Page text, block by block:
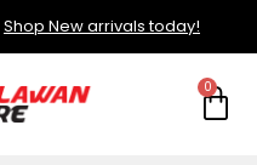
Shop New arrivals today!